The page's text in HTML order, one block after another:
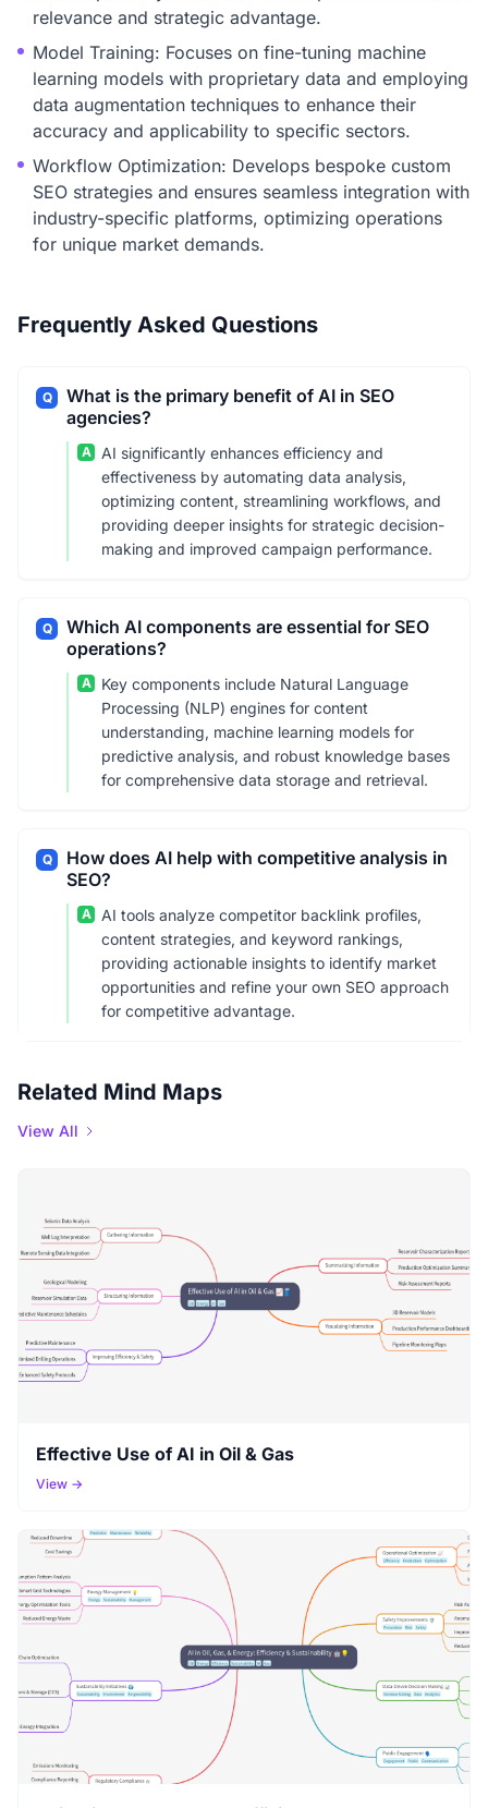
relevance and strategic advantage.
Model Training: Focuses on fine-tuning machine
learning models with proprietary data and employing
data augmentation techniques to enhance their
accuracy and applicability to specific sectors.
Workflow Optimization: Develops bespoke custom
SEO strategies and ensures seamless integration with
industry-specific platforms, optimizing operations
for unique market demands.
Frequently Asked Questions
Q
What is the primary benefit of AI in SEO
agencies?
A
AI significantly enhances efficiency and
effectiveness by automating data analysis,
optimizing content, streamlining workflows, and
providing deeper insights for strategic decision-
making and improved campaign performance.
Q
Which AI components are essential for SEO
operations?
A
Key components include Natural Language
Processing (NLP) engines for content
understanding, machine learning models for
predictive analysis, and robust knowledge bases
for comprehensive data storage and retrieval.
Q
How does AI help with competitive analysis in
SEO?
A
AI tools analyze competitor backlink profiles,
content strategies, and keyword rankings,
providing actionable insights to identify market
opportunities and refine your own SEO approach
for competitive advantage.
Related Mind Maps
View All
Effective Use of AI in Oil & Gas
View →